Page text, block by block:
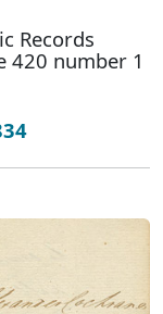
Records
420 number 1